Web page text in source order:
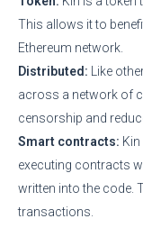
This allows it to
Ethereum network.
Distributed: Like
across a network of
censorship and
Smart contracts:
executing contracts
written into the code.
transactions.